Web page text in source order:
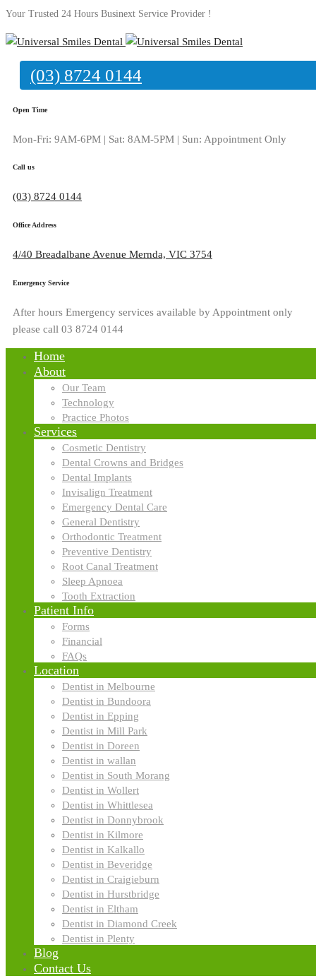
Your Trusted 24 Hours Businext Service Provider !
(03) 8724 0144
Open Time
Mon-Fri: 9AM-6PM | Sat: 8AM-5PM | Sun: Appointment Only
Call us
(03) 8724 0144
Office Address
4/40 Breadalbane Avenue Mernda, VIC 3754
Emergency Service
After hours Emergency services available by Appointment only
please call 03 8724 0144
Home
About
Our Team
Technology
Practice Photos
Services
Cosmetic Dentistry
Dental Crowns and Bridges
Dental Implants
Invisalign Treatment
Emergency Dental Care
General Dentistry
Orthodontic Treatment
Preventive Dentistry
Root Canal Treatment
Sleep Apnoea
Tooth Extraction
Patient Info
Forms
Financial
FAQs
Location
Dentist in Melbourne
Dentist in Bundoora
Dentist in Epping
Dentist in Mill Park
Dentist in Doreen
Dentist in wallan
Dentist in South Morang
Dentist in Wollert
Dentist in Whittlesea
Dentist in Donnybrook
Dentist in Kilmore
Dentist in Kalkallo
Dentist in Beveridge
Dentist in Craigieburn
Dentist in Hurstbridge
Dentist in Eltham
Dentist in Diamond Creek
Dentist in Plenty
Blog
Contact Us
Contact Us 03
Home
Contact us now
We'll inspire and assist you.
Error:Contact form not found.